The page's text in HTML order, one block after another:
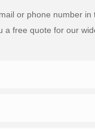
or phone number in
a free quote for our